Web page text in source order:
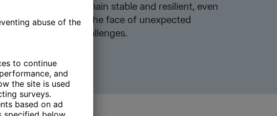
remain stable and resilient, even
in the face of unexpected
challenges.